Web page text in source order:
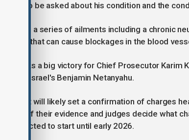
will also be asked about his condition and the
from a series of ailments including a chronic
that can cause blockages in the blood
marks a big victory for Chief Prosecutor Karim
for Israel's Benjamin Netanyahu.
court will likely set a confirmation of charges
part of their evidence and judges decide what
expected to start until early 2026.